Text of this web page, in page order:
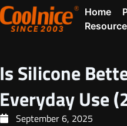
Home
Is Silicone
Everyday Use
September 6, 2025